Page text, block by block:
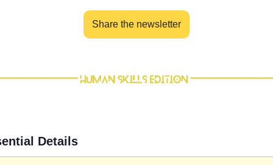
Share the newsletter
Details